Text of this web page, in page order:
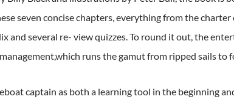
seven concise chapters, everything from the
and several re- view quizzes. To round it out, the
runs the gamut from ripped sails to
captain as both a learning tool in the beginning